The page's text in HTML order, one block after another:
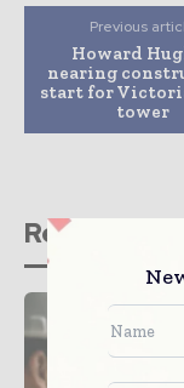
Previous
Howard
nearing
start for
tower
Related